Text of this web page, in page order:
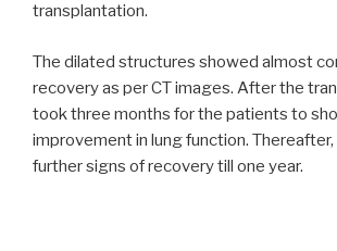
transplantation.
The dilated structures showed almost
recovery as per CT images. After the
took three months for the patients to
improvement in lung function.
further signs of recovery till one year.